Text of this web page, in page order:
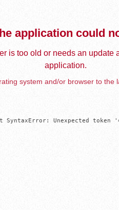
application could
is too old or needs an update
application.
system and/or browser to the
SyntaxError: Unexpected token